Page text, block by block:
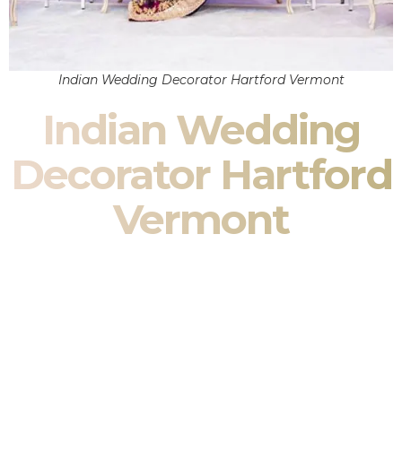
Indian Wedding Decorator Hartford Vermont
Indian Wedding
Decorator Hartford
Vermont